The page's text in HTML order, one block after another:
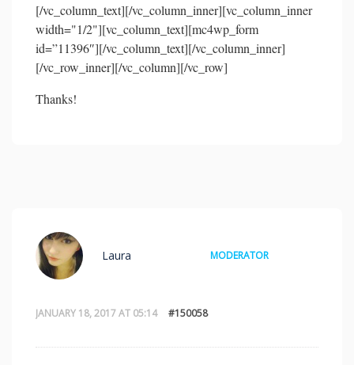
[/vc_column_text][/vc_column_inner][vc_column_inner
width="1/2"][vc_column_text][mc4wp_form
id=”11396″][/vc_column_text][/vc_column_inner]
[/vc_row_inner][/vc_column][/vc_row]
Thanks!
JANUARY 18, 2017 AT 05:14 #150058
Laura MODERATOR